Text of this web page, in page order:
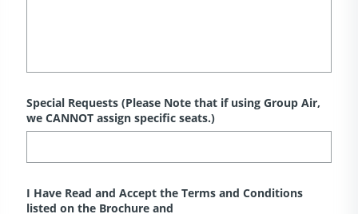
Special Requests (Please Note that if using Group Air,
we CANNOT assign specific seats.)
I Have Read and Accept the Terms and Conditions
listed on the Brochure and